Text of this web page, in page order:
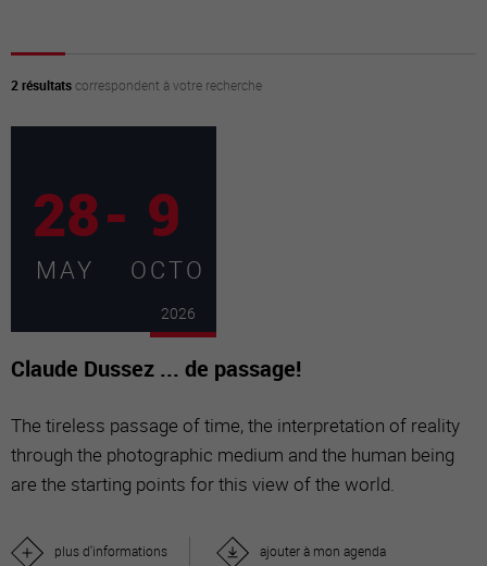
2 résultatscorrespondent à votre recherche
28- 9
MAY OCTO
2026
Claude Dussez ... de passage!
The tireless passage of time, the interpretation of reality
through the photographic medium and the human being
are the starting points for this view of the world.
plus d'informations ajouter à mon agenda